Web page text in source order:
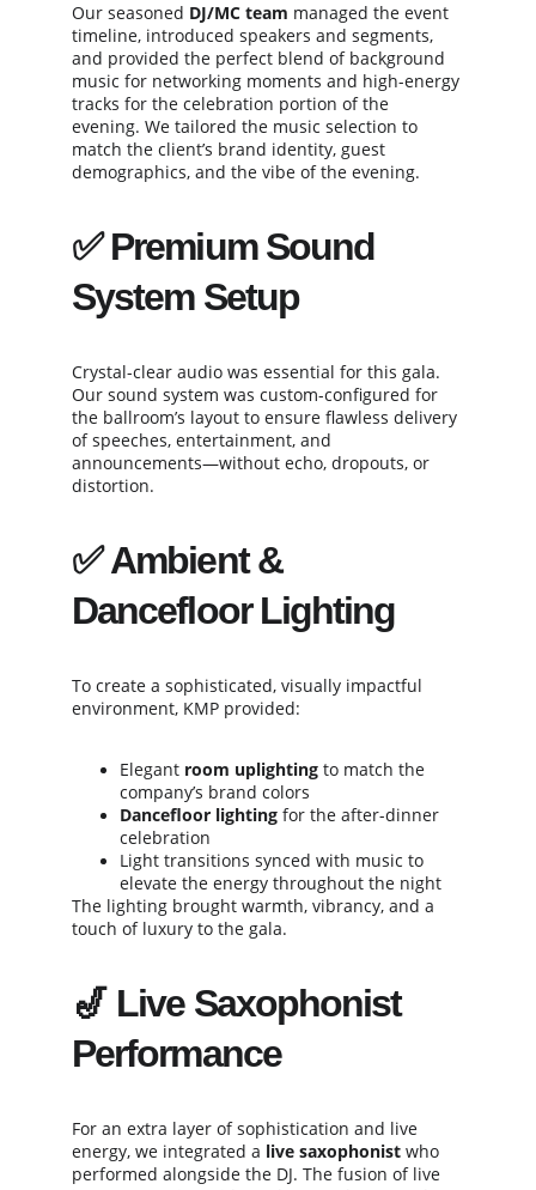
Our seasoned DJ/MC team managed the event
timeline, introduced speakers and segments,
and provided the perfect blend of background
music for networking moments and high-energy
tracks for the celebration portion of the
evening. We tailored the music selection to
match the client’s brand identity, guest
demographics, and the vibe of the evening.
✅ Premium Sound
System Setup
Crystal-clear audio was essential for this gala.
Our sound system was custom-configured for
the ballroom’s layout to ensure flawless delivery
of speeches, entertainment, and
announcements—without echo, dropouts, or
distortion.
✅ Ambient &
Dancefloor Lighting
To create a sophisticated, visually impactful
environment, KMP provided:
Elegant room uplighting to match the
company’s brand colors
Dancefloor lighting for the after-dinner
celebration
Light transitions synced with music to
elevate the energy throughout the night
The lighting brought warmth, vibrancy, and a
touch of luxury to the gala.
🎷 Live Saxophonist
Performance
For an extra layer of sophistication and live
energy, we integrated a live saxophonist who
performed alongside the DJ. The fusion of live